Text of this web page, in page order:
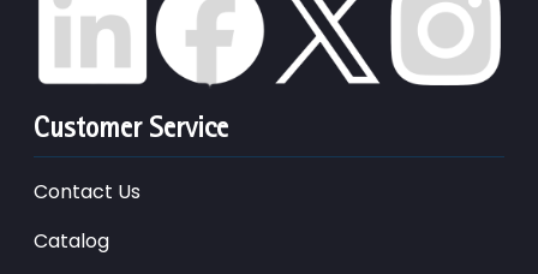
Customer Service
Contact Us
Catalog